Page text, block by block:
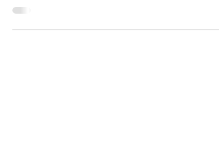
Lazio demolish Fortitudo
A Saraceni hat trick sweeps away Fortitudo. Other